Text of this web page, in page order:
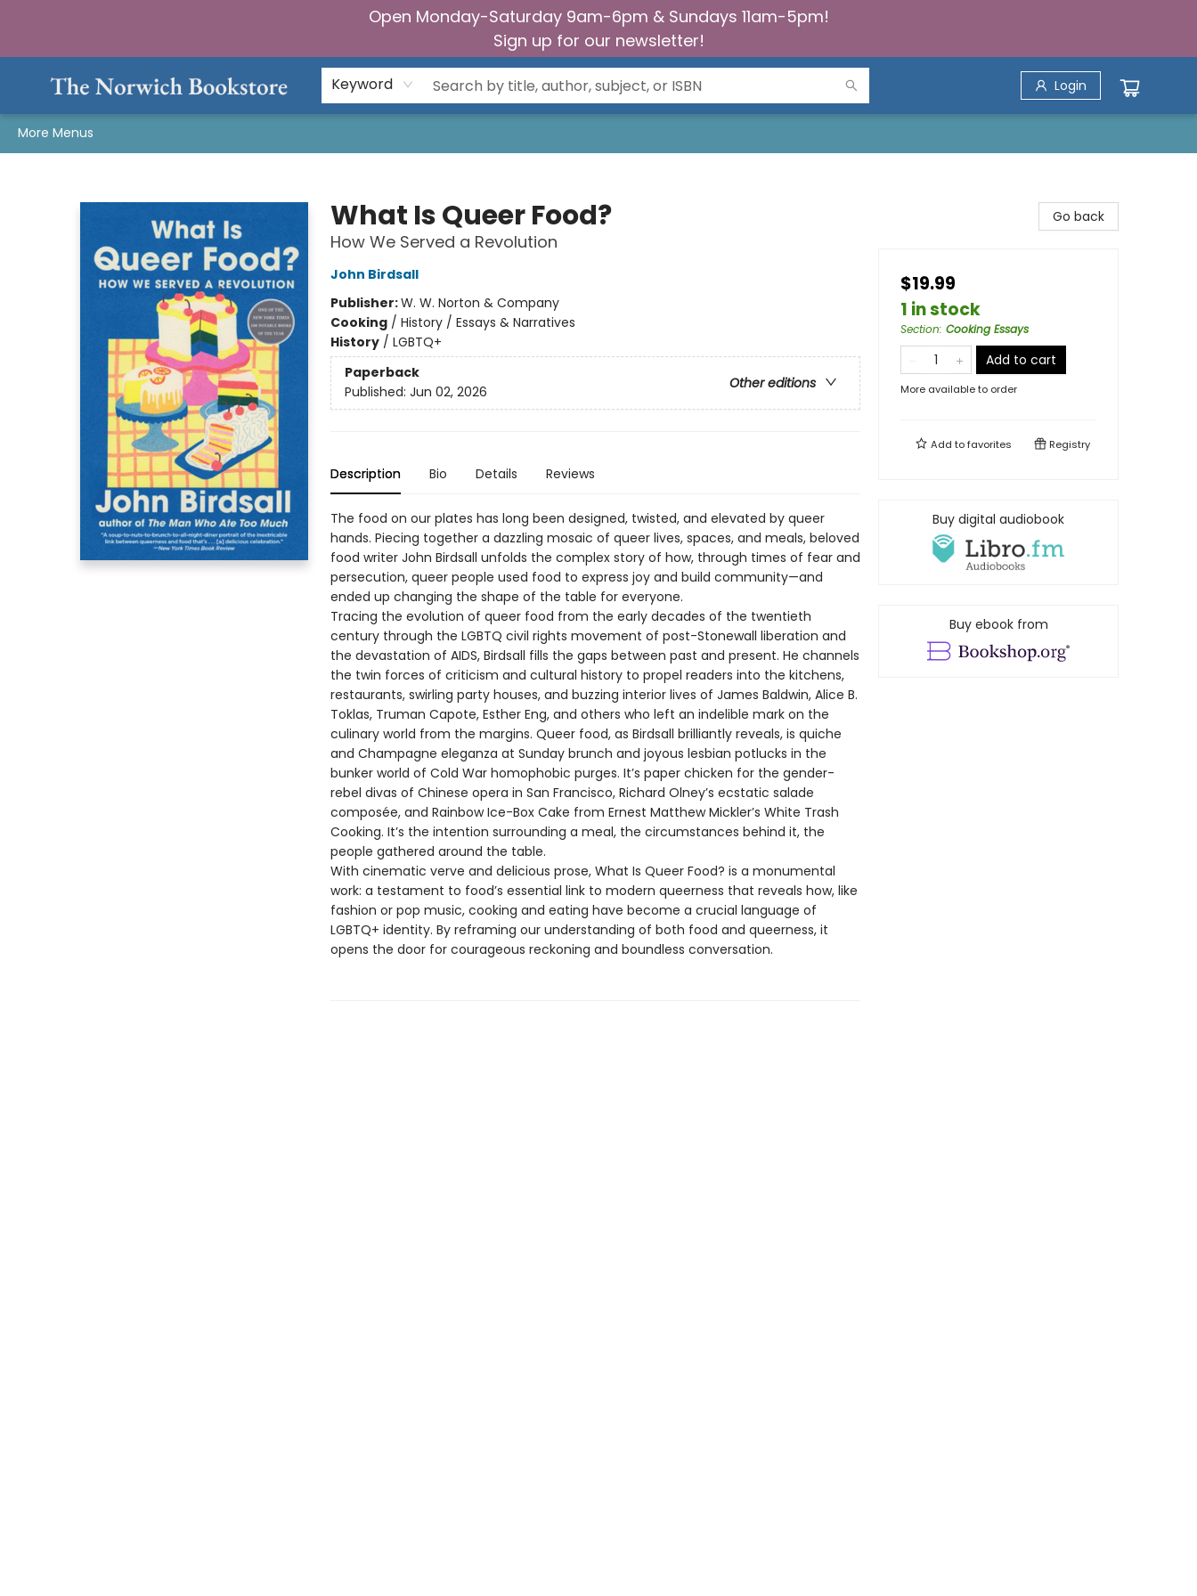
Open Monday-Saturday 9am-6pm & Sundays 11am-5pm!
Sign up for our newsletter!
Keyword Login
More Menus
What Is Queer Food?
How We Served a Revolution
John Birdsall
Publisher:W. W. Norton & Company
Cooking/ History / Essays & Narratives
History/ LGBTQ+
Paperback
Other editions
Published: Jun 02, 2026
Description Bio Details Reviews
The food on our plates has long been designed, twisted, and elevated by queer
hands. Piecing together a dazzling mosaic of queer lives, spaces, and meals, beloved
food writer John Birdsall unfolds the complex story of how, through times of fear and
persecution, queer people used food to express joy and build community—and
ended up changing the shape of the table for everyone.
Tracing the evolution of queer food from the early decades of the twentieth
century through the LGBTQ civil rights movement of post-Stonewall liberation and
the devastation of AIDS, Birdsall fills the gaps between past and present. He channels
the twin forces of criticism and cultural history to propel readers into the kitchens,
restaurants, swirling party houses, and buzzing interior lives of James Baldwin, Alice B.
Toklas, Truman Capote, Esther Eng, and others who left an indelible mark on the
culinary world from the margins. Queer food, as Birdsall brilliantly reveals, is quiche
and Champagne eleganza at Sunday brunch and joyous lesbian potlucks in the
bunker world of Cold War homophobic purges. It’s paper chicken for the gender-
rebel divas of Chinese opera in San Francisco, Richard Olney’s ecstatic salade
composée, and Rainbow Ice-Box Cake from Ernest Matthew Mickler’s White Trash
Cooking. It’s the intention surrounding a meal, the circumstances behind it, the
people gathered around the table.
With cinematic verve and delicious prose, What Is Queer Food? is a monumental
work: a testament to food’s essential link to modern queerness that reveals how, like
fashion or pop music, cooking and eating have become a crucial language of
LGBTQ+ identity. By reframing our understanding of both food and queerness, it
opens the door for courageous reckoning and boundless conversation.
Go back
$19.99
1 in stock
Section: Cooking Essays
Add to cart
More available to order
Add tofavorites Registry
Buy digital audiobook
Buy ebook from